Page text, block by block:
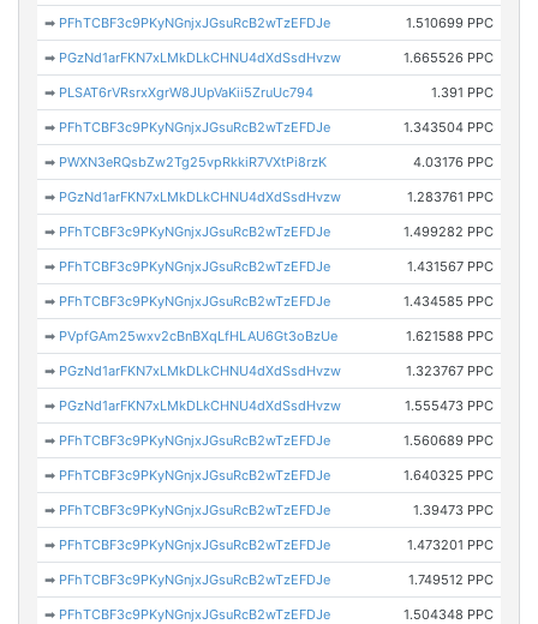
➡ PFhTCBF3c9PKyNGnjxJGsuRcB2wTzEFDJe 1.510699 PPC
➡ PGzNd1arFKN7xLMkDLkCHNU4dXdSsdHvzw 1.665526 PPC
➡ PLSAT6rVRsrxXgrW8JUpVaKii5ZruUc794 1.391 PPC
➡ PFhTCBF3c9PKyNGnjxJGsuRcB2wTzEFDJe 1.343504 PPC
➡ PWXN3eRQsbZw2Tg25vpRkkiR7VXtPi8rzK 4.03176 PPC
➡ PGzNd1arFKN7xLMkDLkCHNU4dXdSsdHvzw 1.283761 PPC
➡ PFhTCBF3c9PKyNGnjxJGsuRcB2wTzEFDJe 1.499282 PPC
➡ PFhTCBF3c9PKyNGnjxJGsuRcB2wTzEFDJe 1.431567 PPC
➡ PFhTCBF3c9PKyNGnjxJGsuRcB2wTzEFDJe 1.434585 PPC
➡ PVpfGAm25wxv2cBnBXqLfHLAU6Gt3oBzUe 1.621588 PPC
➡ PGzNd1arFKN7xLMkDLkCHNU4dXdSsdHvzw 1.323767 PPC
➡ PGzNd1arFKN7xLMkDLkCHNU4dXdSsdHvzw 1.555473 PPC
➡ PFhTCBF3c9PKyNGnjxJGsuRcB2wTzEFDJe 1.560689 PPC
➡ PFhTCBF3c9PKyNGnjxJGsuRcB2wTzEFDJe 1.640325 PPC
➡ PFhTCBF3c9PKyNGnjxJGsuRcB2wTzEFDJe 1.39473 PPC
➡ PFhTCBF3c9PKyNGnjxJGsuRcB2wTzEFDJe 1.473201 PPC
➡ PFhTCBF3c9PKyNGnjxJGsuRcB2wTzEFDJe 1.749512 PPC
➡ PFhTCBF3c9PKyNGnjxJGsuRcB2wTzEFDJe 1.504348 PPC